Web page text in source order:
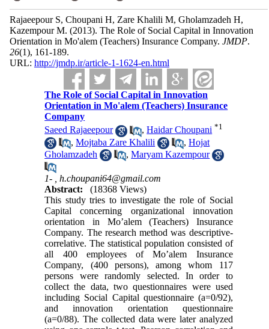
Rajaeepour S, Choupani H, Zare Khalili M, Gholamzadeh H,
Kazempour M. (2013). The Role of Social Capital in Innovation
Orientation in Mo'alem (Teachers) Insurance Company. JMDP.
26(1), 161-189.
URL: http://jmdp.ir/article-1-1624-en.html
The Role of Social Capital in Innovation
Orientation in Mo'alem (Teachers) Insurance
Company
Saeed Rajaeepour
,Haidar Choupani *1
,Mojtaba Zare Khalili ,Hojat
Gholamzadeh
,Maryam Kazempour
1- ,h.choupani64@gmail.com
Abstract:
(18368 Views)
This study tries to investigate the role of Social
Capital concerning organizational innovation
orientation in Mo’alem (Teachers) Insurance
Company. The research method was descriptive-
correlative. The statistical population consisted of
all 400 employees of Mo’alem Insurance
Company, (400 persons), among whom 117
persons were randomly selected. In order to
collect the data, two questionnaires were used
including Social Capital questionnaire (a=0/92),
and innovation orientation questionnaire
(a=0/88). The collected data were later analyzed